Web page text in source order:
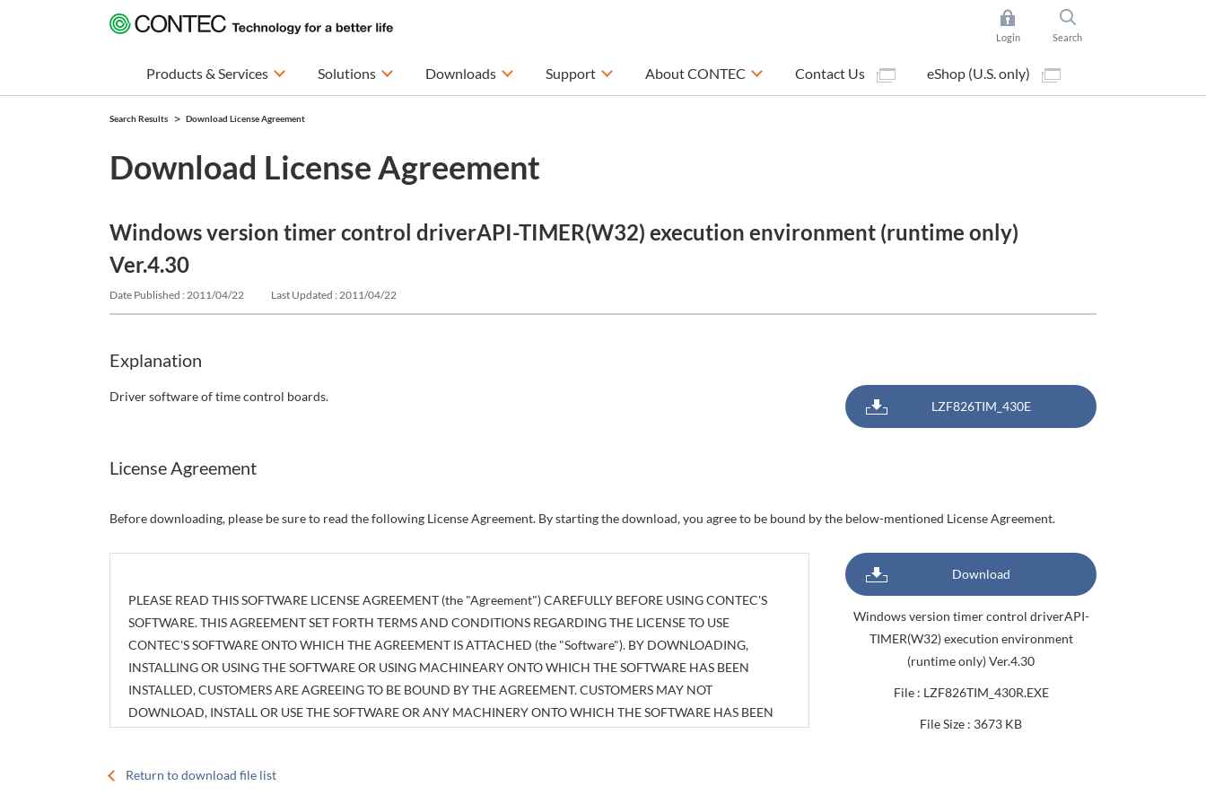
Login Search
Products & Services Solutions Downloads Support About CONTEC Contact Us eShop (U.S. only)
Search Results Download License Agreement
Download License Agreement
Windows version timer control driverAPI-TIMER(W32) execution environment (runtime only)
Ver.4.30
Date Published : 2011/04/22 Last Updated : 2011/04/22
Explanation
Driver software of time control boards.
LZF826TIM_430E
License Agreement
Before downloading, please be sure to read the following License Agreement. By starting the download, you agree to be bound by the below-mentioned License Agreement.
PLEASE READ THIS SOFTWARE LICENSE AGREEMENT (the "Agreement") CAREFULLY BEFORE USING CONTEC'S
SOFTWARE. THIS AGREEMENT SET FORTH TERMS AND CONDITIONS REGARDING THE LICENSE TO USE
CONTEC'S SOFTWARE ONTO WHICH THE AGREEMENT IS ATTACHED (the "Software"). BY DOWNLOADING,
INSTALLING OR USING THE SOFTWARE OR USING MACHINEARY ONTO WHICH THE SOFTWARE HAS BEEN
INSTALLED, CUSTOMERS ARE AGREEING TO BE BOUND BY THE AGREEMENT. CUSTOMERS MAY NOT
DOWNLOAD, INSTALL OR USE THE SOFTWARE OR ANY MACHINERY ONTO WHICH THE SOFTWARE HAS BEEN
Article 1. Intellectual Property Rights
Download
Windows version timer control driverAPI-
TIMER(W32) execution environment
(runtime only) Ver.4.30
File : LZF826TIM_430R.EXE
File Size : 3673 KB
Return to download file list